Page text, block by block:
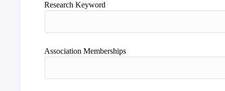
Research Keyword
Association Memberships